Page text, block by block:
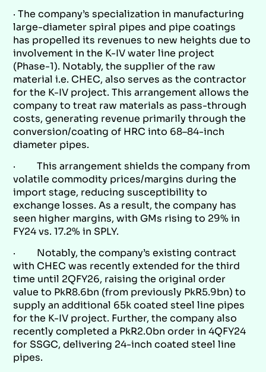
· The company’s specialization in manufacturing
large-diameter spiral pipes and pipe coatings
has propelled its revenues to new heights due to
involvement in the K-IV water line project
(Phase-1). Notably, the supplier of the raw
material i.e. CHEC, also serves as the contractor
for the K-IV project. This arrangement allows the
company to treat raw materials as pass-through
costs, generating revenue primarily through the
conversion/coating of HRC into 68–84-inch
diameter pipes.
· This arrangement shields the company from
volatile commodity prices/margins during the
import stage, reducing susceptibility to
exchange losses. As a result, the company has
seen higher margins, with GMs rising to 29% in
FY24 vs. 17.2% in SPLY.
· Notably, the company’s existing contract
with CHEC was recently extended for the third
time until 2QFY26, raising the original order
value to PkR8.6bn (from previously PkR5.9bn) to
supply an additional 65k coated steel line pipes
for the K-IV project. Further, the company also
recently completed a PkR2.0bn order in 4QFY24
for SSGC, delivering 24-inch coated steel line
pipes.